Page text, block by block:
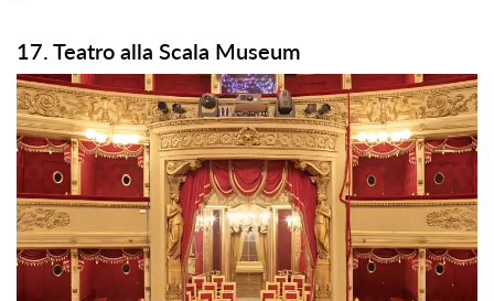
17. Teatro alla Scala Museum